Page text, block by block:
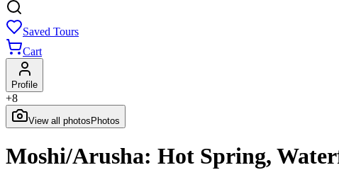
Saved Tours
Cart
Profile
+8
View all photos Photos
Moshi/Arusha: Hot Spring,